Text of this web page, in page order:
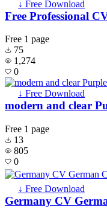
↓ Free Download
Free Professional
Free 1 page
75
1,274
0
↓ Free Download
modern and clear
Free 1 page
13
805
0
↓ Free Download
Germany CV